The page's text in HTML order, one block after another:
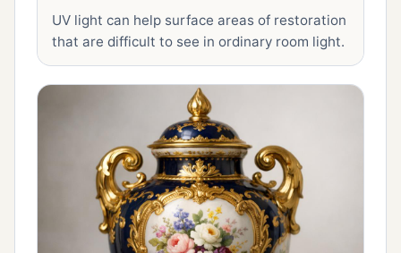
UV light can help surface areas of restoration
that are difficult to see in ordinary room light.